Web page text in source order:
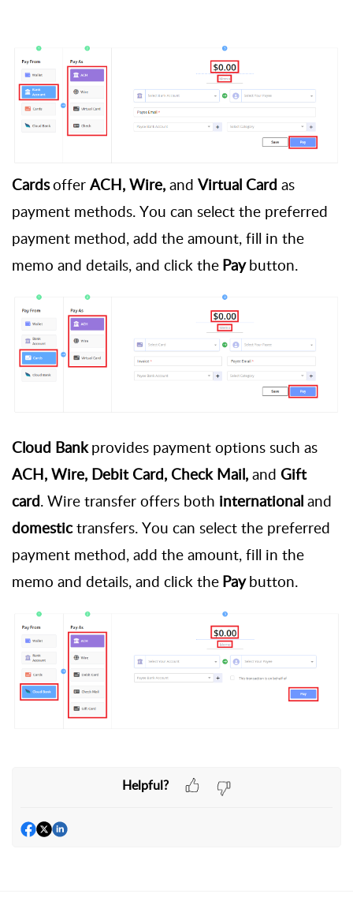
CardsofferACH, Wire,and Virtual Card as
payment methods. You can select the preferred
payment method, add the amount, fill in the
memo and details, and click thePaybutton.
Cloud Bankprovides payment options such as
ACH, Wire, Debit Card, Check Mail,and Gift
card. Wire transfer offers both internationaland
domestictransfers. You can select the preferred
payment method, add the amount, fill in the
memo and details, and click thePaybutton.
Helpful?